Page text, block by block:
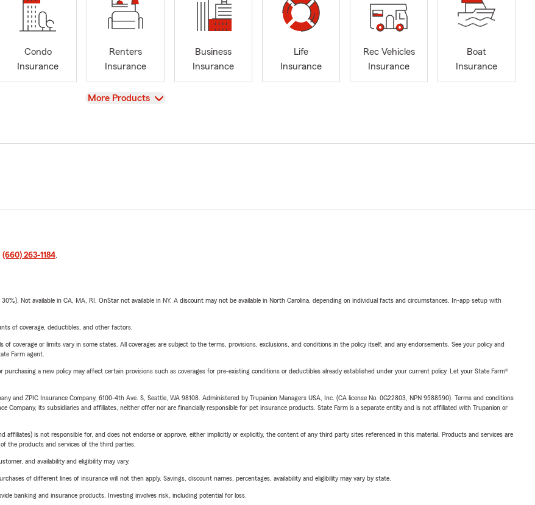
Condo
Insurance
Renters
Insurance
Business
Insurance
Life
Insurance
Rec Vehicles
Insurance
Boat
Insurance
View
More Products
(660) 263-1184.
Not available in CA, MA, RI. OnStar not available in NY. A discount may not be available in North Carolina, depending on individual facts and circumstances. In-app setup with
of coverage, deductibles, and other factors.
coverage or limits vary in some states. All coverages are subject to the terms, provisions, exclusions, and conditions in the policy itself, and any endorsements. See your policy and
Farm agent.
a new policy may affect certain provisions such as coverages for pre-existing conditions or deductibles already established under your current policy. Let your State Farm®
and ZPIC Insurance Company, 6100-4th Ave. S, Seattle, WA 98108. Administered by Trupanion Managers USA, Inc. (CA license No. 0G22803, NPN 9588590). Terms and conditions
Company, its subsidiaries and affiliates, neither offer nor are financially responsible for pet insurance products. State Farm is a separate entity and is not affiliated with Trupanion or
affiliates) is not responsible for, and does not endorse or approve, either implicitly or explicitly, the content of any third party sites referenced in this material. Products and services are
the products and services of the third parties.
and availability and eligibility may vary.
of different lines of insurance will not then apply. Savings, discount names, percentages, availability and eligibility may vary by state.
banking and insurance products. Investing involves risk, including potential for loss.